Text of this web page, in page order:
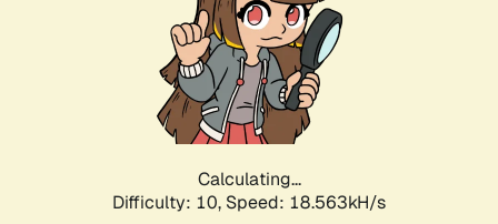
Calculating...
Difficulty: 10, Speed: 18.563kH/s